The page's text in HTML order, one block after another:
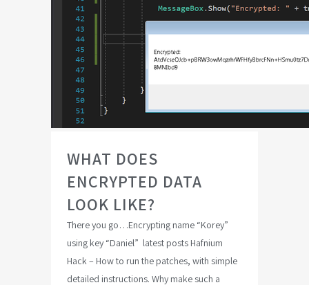
WHAT DOES
ENCRYPTED DATA
LOOK LIKE?
There you go…Encrypting name “Korey”
using key “Daniel” latest posts Hafnium
Hack – How to run the patches, with simple
detailed instructions. Why make such a